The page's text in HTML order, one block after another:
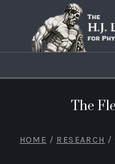
The
HOME / RESEARCH /